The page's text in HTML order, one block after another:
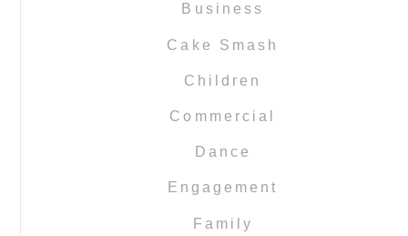
Business
Cake Smash
Children
Commercial
Dance
Engagement
Family